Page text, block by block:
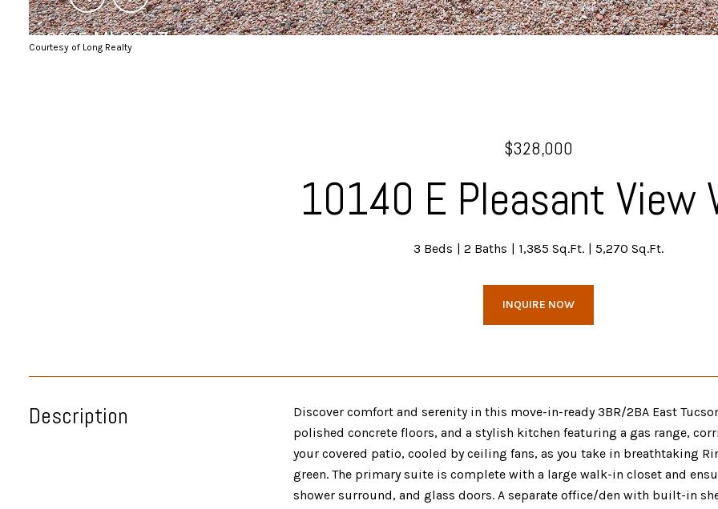
Courtesy of Long Realty
$328,000
10140 E Pleasant View
3 Beds 2 Baths 1,385 Sq.Ft. 5,270 Sq.Ft.
INQUIRE NOW
Description
Discover comfort and serenity in this move-in-ready 3BR/2BA East
polished concrete floors, and a stylish kitchen featuring a gas range,
your covered patio, cooled by ceiling fans, as you take in breathtaking
green. The primary suite is complete with a large walk-in closet and
shower surround, and glass doors. A separate office/den with built-in